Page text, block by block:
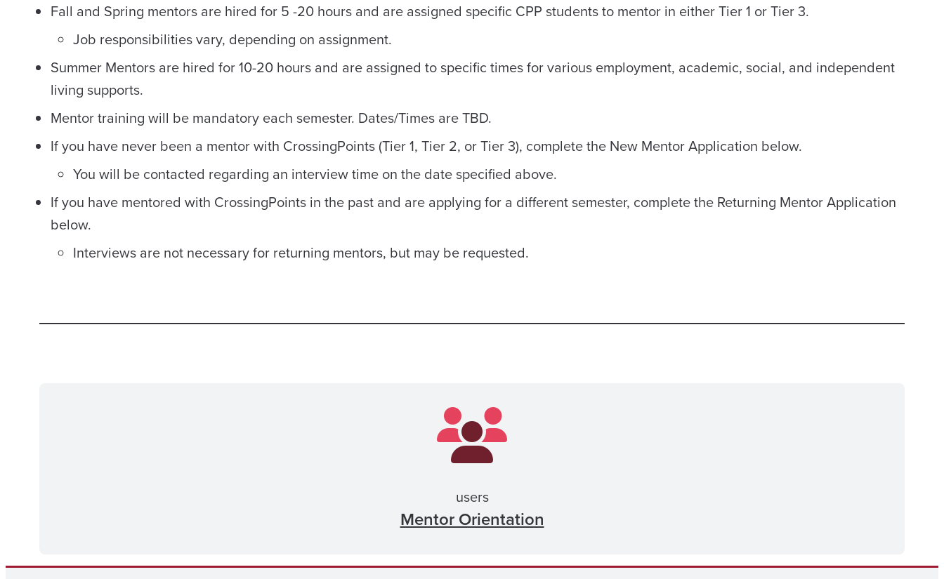
Fall and Spring mentors are hired for 5 -20 hours and are assigned specific CPP students to mentor in either Tier 1 or Tier 3.
Job responsibilities vary, depending on assignment.
Summer Mentors are hired for 10-20 hours and are assigned to specific times for various employment, academic, social, and independent
living supports.
Mentor training will be mandatory each semester. Dates/Times are TBD.
If you have never been a mentor with CrossingPoints (Tier 1, Tier 2, or Tier 3), complete the New Mentor Application below.
You will be contacted regarding an interview time on the date specified above.
If you have mentored with CrossingPoints in the past and are applying for a different semester, complete the Returning Mentor Application
below.
Interviews are not necessary for returning mentors, but may be requested.
users
Mentor Orientation